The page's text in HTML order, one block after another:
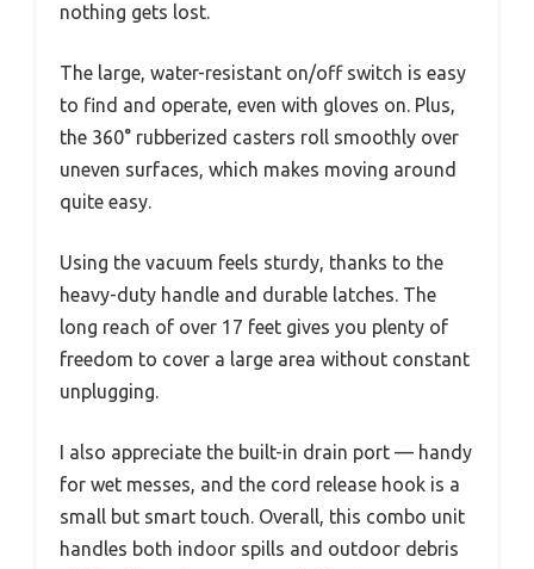
nothing gets lost.
The large, water-resistant on/off switch is easy
to find and operate, even with gloves on. Plus,
the 360° rubberized casters roll smoothly over
uneven surfaces, which makes moving around
quite easy.
Using the vacuum feels sturdy, thanks to the
heavy-duty handle and durable latches. The
long reach of over 17 feet gives you plenty of
freedom to cover a large area without constant
unplugging.
I also appreciate the built-in drain port — handy
for wet messes, and the cord release hook is a
small but smart touch. Overall, this combo unit
handles both indoor spills and outdoor debris